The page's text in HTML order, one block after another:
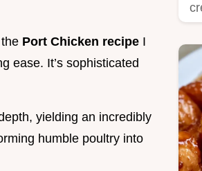
Port Chicken recipe I
ease. It’s sophisticated
yielding an incredibly
humble poultry into